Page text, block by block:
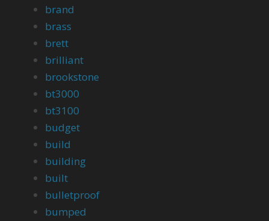
brand
brass
brett
brilliant
brookstone
bt3000
bt3100
budget
build
building
built
bulletproof
bumped